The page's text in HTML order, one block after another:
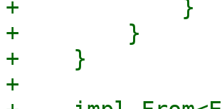
+            }
+        }
+    }
+